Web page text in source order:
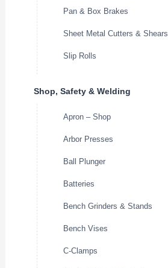
Pan & Box Brakes
Sheet Metal Cutters & Shears
Slip Rolls
Shop, Safety & Welding
Apron – Shop
Arbor Presses
Ball Plunger
Batteries
Bench Grinders & Stands
Bench Vises
C-Clamps